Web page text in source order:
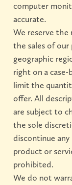
computer
accurate.
We reserve
the sales of our
geographic
right on a case-
limit the
offer. All
are subject to
the sole
discontinue
product or
prohibited.
We do not